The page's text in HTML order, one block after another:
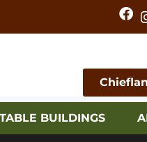
BUILDINGS